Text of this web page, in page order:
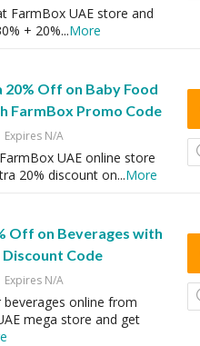
FarmBox UAE store and
+ 20%...More
20% Off on Baby Food
FarmBox Promo Code
Expires N/A
UAE online store
20% discount on...More
Off on Beverages with
Code
Expires N/A
beverages online from
mega store and get